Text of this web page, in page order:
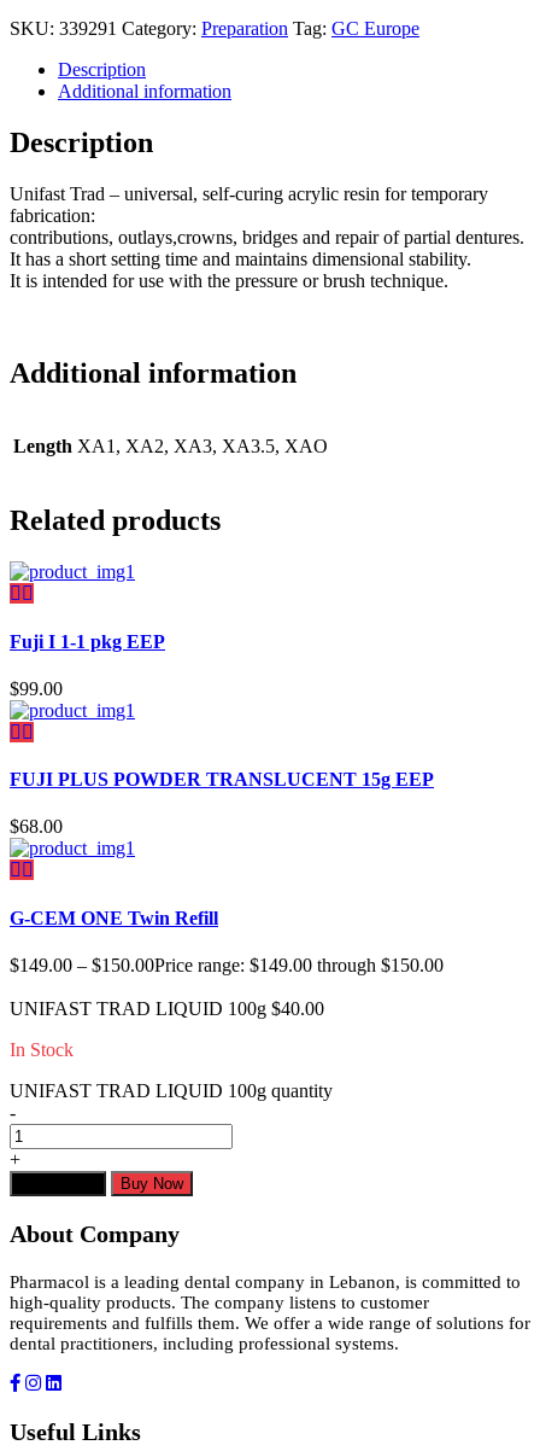
SKU: 339291 Category: Preparation Tag: GC Europe
Description
Additional information
Description
Unifast Trad – universal, self-curing acrylic resin for temporary
fabrication:
contributions, outlays,crowns, bridges and repair of partial dentures.
It has a short setting time and maintains dimensional stability.
It is intended for use with the pressure or brush technique.
Additional information
Length XA1, XA2, XA3, XA3.5, XAO
Related products
Fuji I 1-1 pkg EEP
$99.00
FUJI PLUS POWDER TRANSLUCENT 15g EEP
$68.00
G-CEM ONE Twin Refill
$149.00 – $150.00Price range: $149.00 through $150.00
UNIFAST TRAD LIQUID 100g $40.00
In Stock
UNIFAST TRAD LIQUID 100g quantity
-
+
Buy Now
About Company
Pharmacol is a leading dental company in Lebanon, is committed to
high-quality products. The company listens to customer
requirements and fulfills them. We offer a wide range of solutions for
dental practitioners, including professional systems.
Useful Links